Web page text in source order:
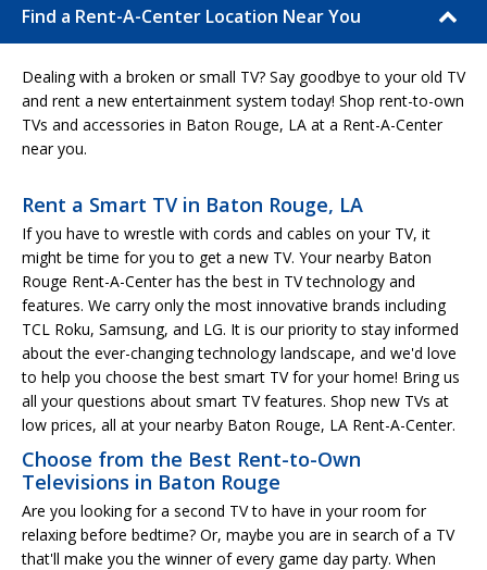
Find a Rent-A-Center Location Near You
Dealing with a broken or small TV? Say goodbye to your old TV
and rent a new entertainment system today! Shop rent-to-own
TVs and accessories in Baton Rouge, LA at a Rent-A-Center
near you.
Rent a Smart TV in Baton Rouge, LA
If you have to wrestle with cords and cables on your TV, it
might be time for you to get a new TV. Your nearby Baton
Rouge Rent-A-Center has the best in TV technology and
features. We carry only the most innovative brands including
TCL Roku, Samsung, and LG. It is our priority to stay informed
about the ever-changing technology landscape, and we'd love
to help you choose the best smart TV for your home! Bring us
all your questions about smart TV features. Shop new TVs at
low prices, all at your nearby Baton Rouge, LA Rent-A-Center.
Choose from the Best Rent-to-Own
Televisions in Baton Rouge
Are you looking for a second TV to have in your room for
relaxing before bedtime? Or, maybe you are in search of a TV
that'll make you the winner of every game day party. When